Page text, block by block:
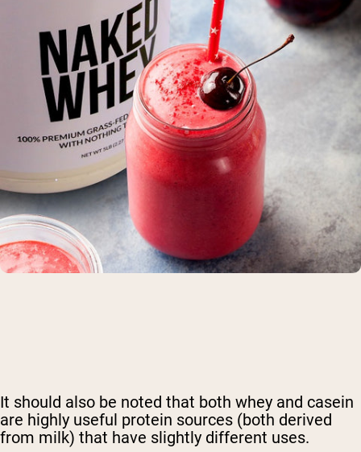
It should also be noted that both whey and casein
are highly useful protein sources (both derived
from milk) that have slightly different uses.